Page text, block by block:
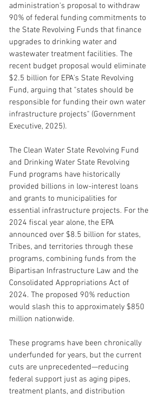
administration's proposal to withdraw
90% of federal funding commitments to
the State Revolving Funds that finance
upgrades to drinking water and
wastewater treatment facilities. The
recent budget proposal would eliminate
$2.5 billion for EPA's State Revolving
Fund, arguing that "states should be
responsible for funding their own water
infrastructure projects" (Government
Executive, 2025).
The Clean Water State Revolving Fund
and Drinking Water State Revolving
Fund programs have historically
provided billions in low-interest loans
and grants to municipalities for
essential infrastructure projects. For the
2024 fiscal year alone, the EPA
announced over $8.5 billion for states,
Tribes, and territories through these
programs, combining funds from the
Bipartisan Infrastructure Law and the
Consolidated Appropriations Act of
2024. The proposed 90% reduction
would slash this to approximately $850
million nationwide.
These programs have been chronically
underfunded for years, but the current
cuts are unprecedented—reducing
federal support just as aging pipes,
treatment plants, and distribution